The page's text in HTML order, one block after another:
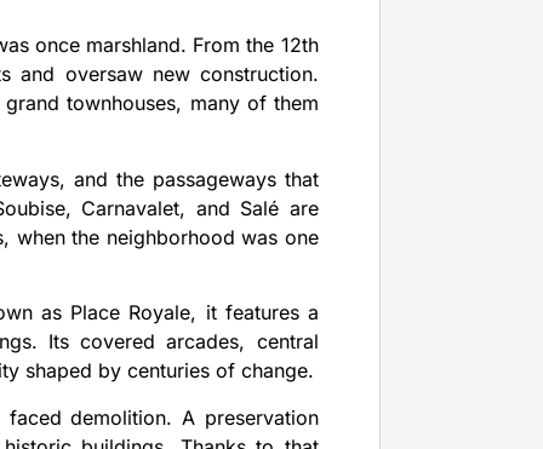
once marshland. From the 12th
and oversaw new construction.
townhouses, many of them
and the passageways that
Carnavalet, and Salé are
when the neighborhood was one
as Place Royale, it features a
Its covered arcades, central
shaped by centuries of change.
demolition. A preservation